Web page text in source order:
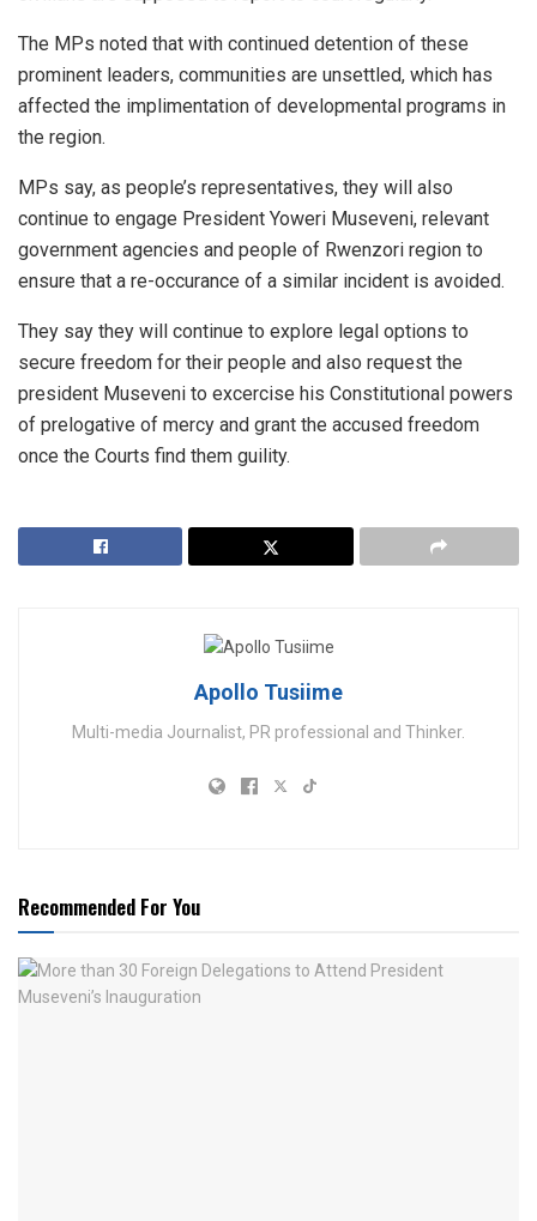
The MPs noted that with continued detention of these
prominent leaders, communities are unsettled, which has
affected the implimentation of developmental programs in
the region.
MPs say, as people’s representatives, they will also
continue to engage President Yoweri Museveni, relevant
government agencies and people of Rwenzori region to
ensure that a re-occurance of a similar incident is avoided.
They say they will continue to explore legal options to
secure freedom for their people and also request the
president Museveni to excercise his Constitutional powers
of prelogative of mercy and grant the accused freedom
once the Courts find them guility.
Apollo Tusiime
Multi-media Journalist, PR professional and Thinker.
Recommended For You